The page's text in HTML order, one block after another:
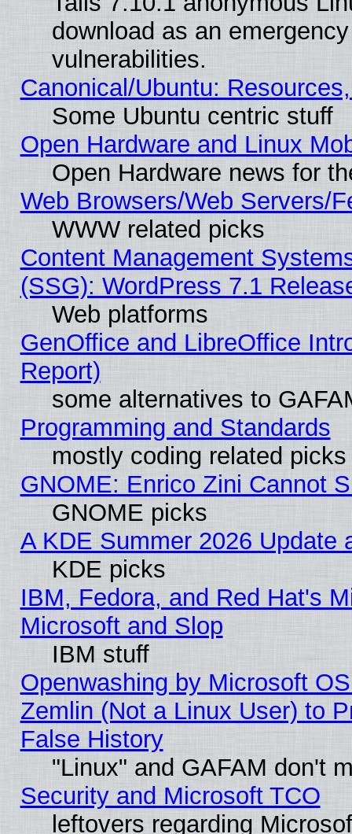
download as an
vulnerabilities.
Canonical/Ubuntu:
Some Ubuntu centric stuff
Open Hardware and Linux
Open Hardware news for
Web Browsers/Web Servers/
WWW related picks
Content Management
(SSG): WordPress 7.1
Web platforms
GenOffice and LibreOffice
Report)
some alternatives to
Programming and Standards
mostly coding related picks
GNOME: Enrico Zini Cannot
GNOME picks
A KDE Summer 2026 Update
KDE picks
IBM, Fedora, and Red Hat's
Microsoft and Slop
IBM stuff
Openwashing by Microsoft
Zemlin (Not a Linux User) to
False History
"Linux" and GAFAM don't
Security and Microsoft TCO
leftovers regarding